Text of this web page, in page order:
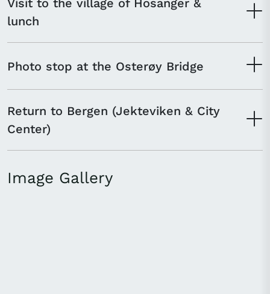
Visit to the village of Hosanger &
lunch
Photo stop at the Osterøy Bridge
Return to Bergen (Jekteviken & City
Center)
Image Gallery